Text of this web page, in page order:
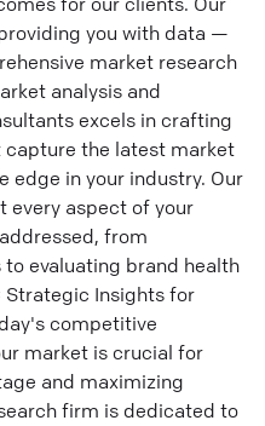
you with data —
market research
analysis and
excels in crafting
the latest market
in your industry. Our
every aspect of your
from
evaluating brand health
Strategic Insights for
competitive
market is crucial for
and maximizing
firm is dedicated to